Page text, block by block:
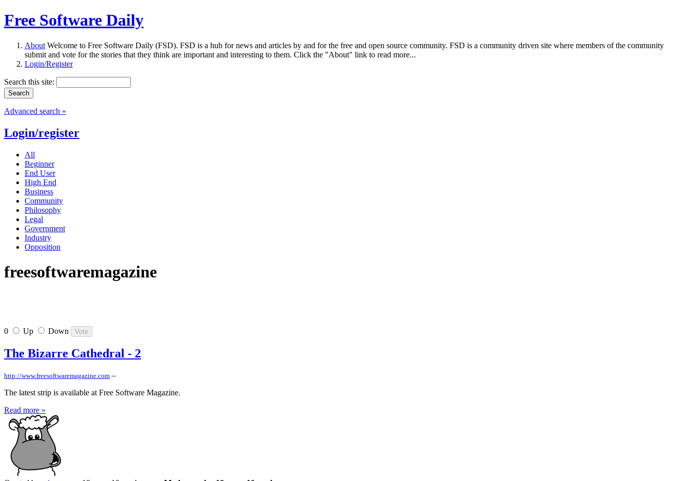
Free Software Daily
About Welcome to Free Software Daily (FSD). FSD is a hub for news and articles by and for the free and open source community. FSD is a community driven site where members of the community
submit and vote for the stories that they think are important and interesting to them. Click the "About" link to read more...
Login/Register
Search this site:
Advanced search »
Login/register
All
Beginner
End User
High End
Business
Community
Philosophy
Legal
Government
Industry
Opposition
freesoftwaremagazine
0 Up Down
The Bizarre Cathedral - 2
http://www.freesoftwaremagazine.com –
The latest strip is available at Free Software Magazine.
Read more »